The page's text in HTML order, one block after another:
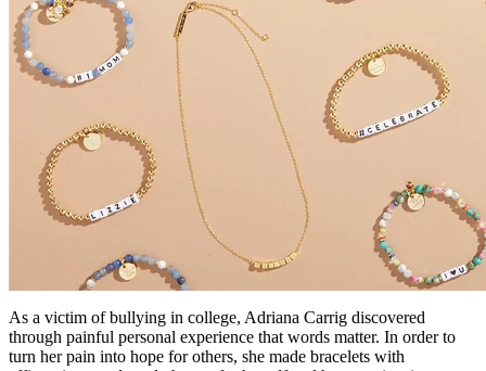
As a victim of bullying in college, Adriana Carrig discovered
through painful personal experience that words matter. In order to
turn her pain into hope for others, she made bracelets with